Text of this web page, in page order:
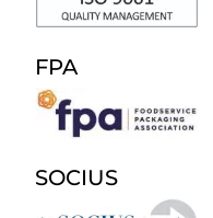
FPA
SOCIUS